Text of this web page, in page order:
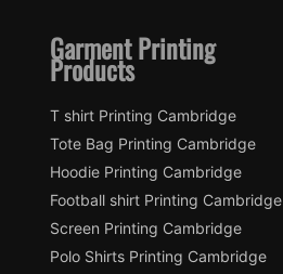
Garment Printing
Products
T shirt Printing Cambridge
Tote Bag Printing Cambridge
Hoodie Printing Cambridge
Football shirt Printing Cambridge
Screen Printing Cambridge
Polo Shirts Printing Cambridge